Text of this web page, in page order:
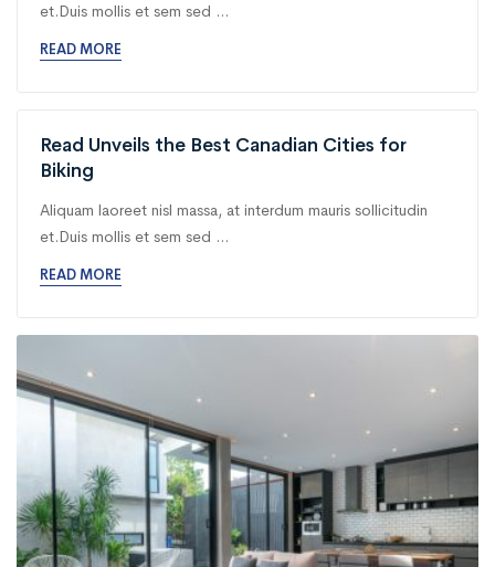
et.Duis mollis et sem sed ...
READ MORE
Read Unveils the Best Canadian Cities for
Biking
Aliquam laoreet nisl massa, at interdum mauris sollicitudin
et.Duis mollis et sem sed ...
READ MORE